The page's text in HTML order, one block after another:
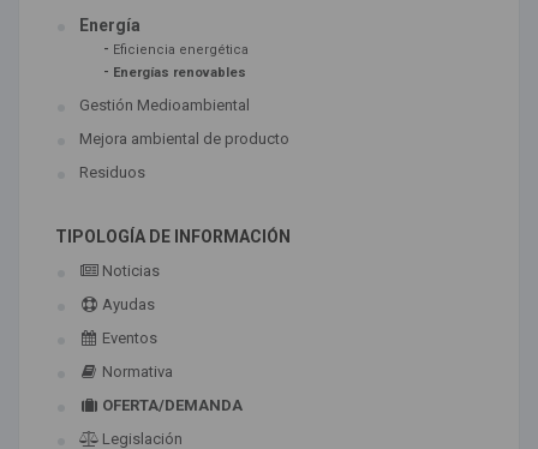
Energía
- Eficiencia energética
- Energías renovables
Gestión Medioambiental
Mejora ambiental de producto
Residuos
TIPOLOGÍA DE INFORMACIÓN
Noticias
Ayudas
Eventos
Normativa
OFERTA/DEMANDA
Legislación